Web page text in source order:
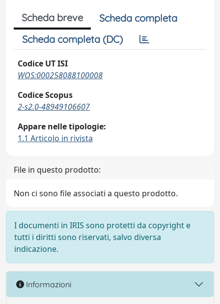
Scheda breve
Scheda completa
Scheda completa (DC)
Codice UT ISI
WOS:000258088100008
Codice Scopus
2-s2.0-48949106607
Appare nelle tipologie:
1.1 Articolo in rivista
File in questo prodotto:
Non ci sono file associati a questo prodotto.
I documenti in IRIS sono protetti da copyright e
tutti i diritti sono riservati, salvo diversa
indicazione.
Informazioni